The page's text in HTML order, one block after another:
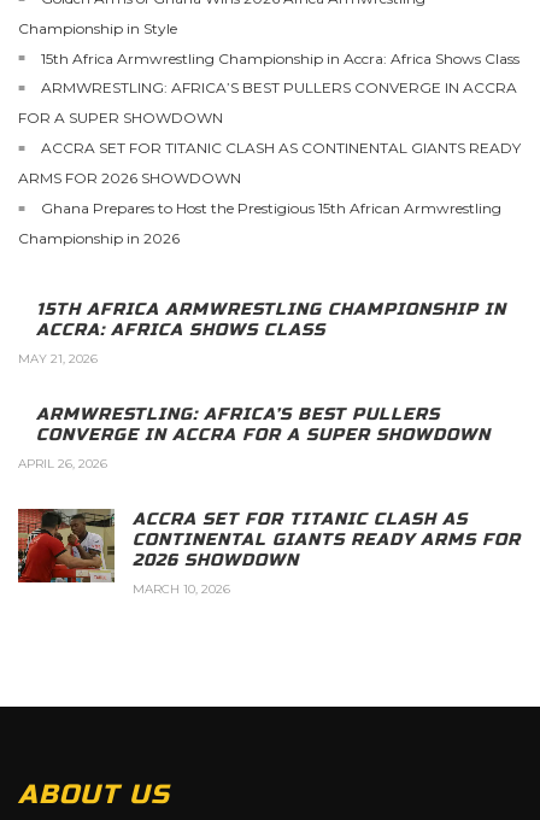
Championship in Style
15th Africa Armwrestling Championship in Accra: Africa Shows Class
ARMWRESTLING: AFRICA’S BEST PULLERS CONVERGE IN ACCRA
FOR A SUPER SHOWDOWN
ACCRA SET FOR TITANIC CLASH AS CONTINENTAL GIANTS READY
ARMS FOR 2026 SHOWDOWN
Ghana Prepares to Host the Prestigious 15th African Armwrestling
Championship in 2026
15TH AFRICA ARMWRESTLING CHAMPIONSHIP IN
ACCRA: AFRICA SHOWS CLASS
MAY 21, 2026
ARMWRESTLING: AFRICA’S BEST PULLERS
CONVERGE IN ACCRA FOR A SUPER SHOWDOWN
APRIL 26, 2026
ACCRA SET FOR TITANIC CLASH AS
CONTINENTAL GIANTS READY ARMS FOR
2026 SHOWDOWN
MARCH 10, 2026
ABOUT US